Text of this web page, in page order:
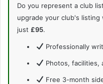
Do you represent a club
upgrade your club's listing
just £95.
Professionally
Photos, facilities,
Free 3-month